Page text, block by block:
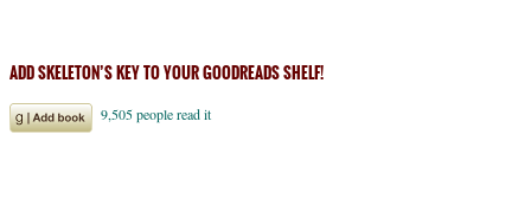
ADD SKELETON’S KEY TO YOUR GOODREADS SHELF!